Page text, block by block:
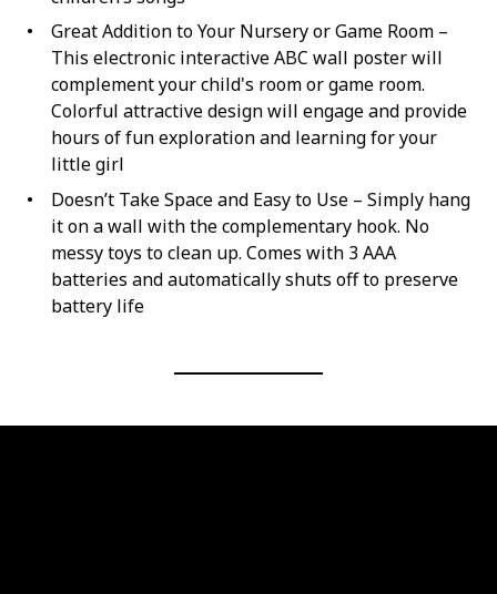
Great Addition to Your Nursery or Game Room –
This electronic interactive ABC wall poster will
complement your child's room or game room.
Colorful attractive design will engage and provide
hours of fun exploration and learning for your
little girl
Doesn’t Take Space and Easy to Use – Simply hang
it on a wall with the complementary hook. No
messy toys to clean up. Comes with 3 AAA
batteries and automatically shuts off to preserve
battery life